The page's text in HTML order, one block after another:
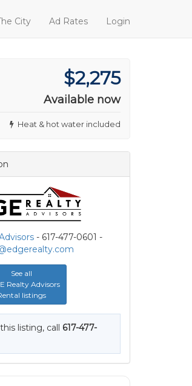
City Ad Rates Login
$2,275
Available now
Heat & hot water included
- 617-477-0601 -
See all
Realty Advisors
listings
listing, call 617-477-